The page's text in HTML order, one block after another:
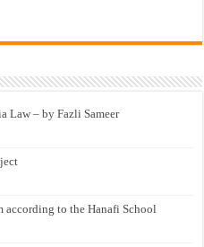
Law – by Fazli Sameer
according to the Hanafi School